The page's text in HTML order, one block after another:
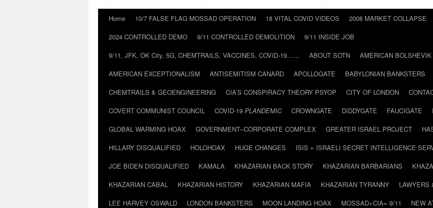
Home 10/7 FALSE FLAG MOSSAD OPERATION 18 VITAL COVID VIDEOS 2008 MARKET COLLAPSE
2024 CONTROLLED DEMO
9/11 CONTROLLED DEMOLITION
9/11 INSIDE JOB
9/11, JFK, OK City, 5G, CHEMTRAILS, VACCINES, COVID-19……
ABOUT SOTN
AMERICAN
AMERICAN EXCEPTIONALISM
ANTISEMITISM CANARD APOLLOGATE BABYLONIAN BANKSTERS
CHEMTRAILS & GEOENGINEERING
CIA’S CONSPIRACY THEORY PSYOP CITY OF LONDON
COVERT COMMUNIST COUNCIL
COVID-19 PLANDEMIC CROWNGATE DIDDYGATE FAUCIGATE
GLOBAL WARMING HOAX
GOVERNMENT–CORPORATE COMPLEX GREATER ISRAEL PROJECT
HILLARY DISQUALIFIED
HOLOHOAX HUGE CHANGES ISIS = ISRAELI SECRET INTELLIGENCE
JOE BIDEN DISQUALIFIED
KAMALA KHAZARIAN BACK STORY KHAZARIAN BARBARIANS
KHAZARIAN CABAL
KHAZARIAN HISTORY KHAZARIAN MAFIA KHAZARIAN TYRANNY
LAWYERS
LEE HARVEY OSWALD
LONDON BANKSTERS MOON LANDING HOAX MOSSAD+CIA= 9/11
NEW